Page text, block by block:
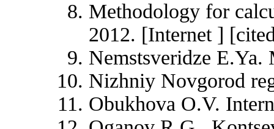
Methodology for
2012. [Internet ]
Nemstsveridze E.Ya.
Nizhniy Novgorod
Obukhova O.V.